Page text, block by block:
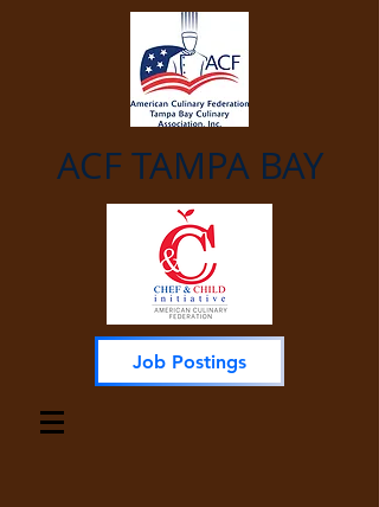
ACF TAMPA BAY
Job Postings